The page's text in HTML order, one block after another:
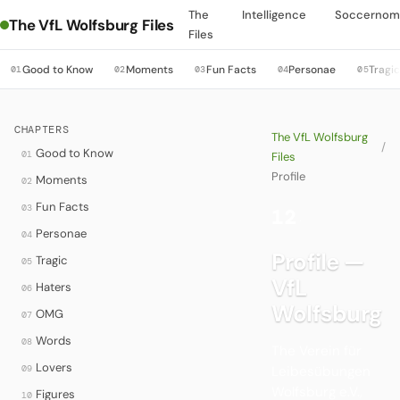
The VfL Wolfsburg Files
The
Files
Intelligence
01Good to Know 02Moments 03Fun Facts 04Personae 05Tragic
CHAPTERS
01 Good to Know
02 Moments
03 Fun Facts
04 Personae
05 Tragic
06 Haters
07 OMG
08 Words
09 Lovers
10 Figures
The VfL Wolfsburg
Files
/
Profile
Profile —
VfL
Wolfsburg